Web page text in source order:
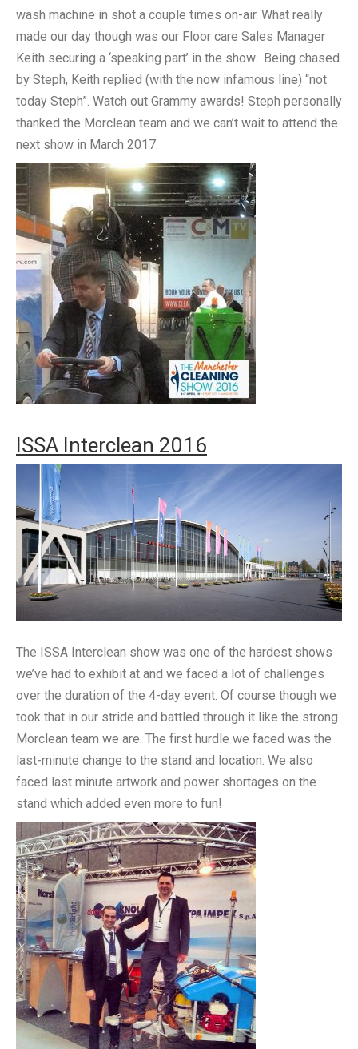
wash machine in shot a couple times on-air. What really
made our day though was our Floor care Sales Manager
Keith securing a ‘speaking part’ in the show. Being chased
by Steph, Keith replied (with the now infamous line) “not
today Steph”. Watch out Grammy awards! Steph personally
thanked the Morclean team and we can’t wait to attend the
next show in March 2017.
ISSA Interclean 2016
The ISSA Interclean show was one of the hardest shows
we’ve had to exhibit at and we faced a lot of challenges
over the duration of the 4-day event. Of course though we
took that in our stride and battled through it like the strong
Morclean team we are. The first hurdle we faced was the
last-minute change to the stand and location. We also
faced last minute artwork and power shortages on the
stand which added even more to fun!